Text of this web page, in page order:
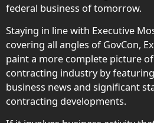
federal business of tomorrow.
Staying in line with Executive
covering all angles of GovCon,
paint a more complete picture
contracting industry by
business news and significant
contracting developments.